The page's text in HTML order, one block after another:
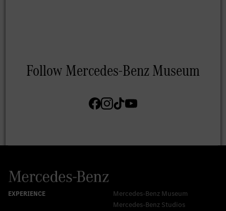
Mercedes-Benz Museum
Mercedes-Benz Studios